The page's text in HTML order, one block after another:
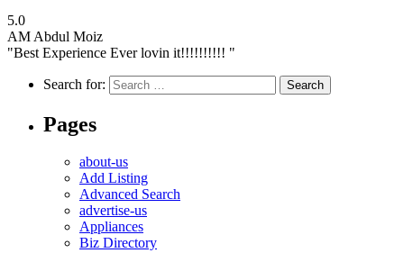
5.0
AM Abdul Moiz
"Best Experience Ever lovin it!!!!!!!!!! "
Search for:
Pages
about-us
Add Listing
Advanced Search
advertise-us
Appliances
Biz Directory